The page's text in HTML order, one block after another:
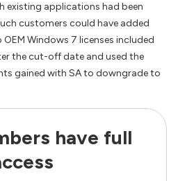
applications had been
customers could have added
Windows 7 licenses included
the cut-off date and used the
gained with SA to downgrade to
have full